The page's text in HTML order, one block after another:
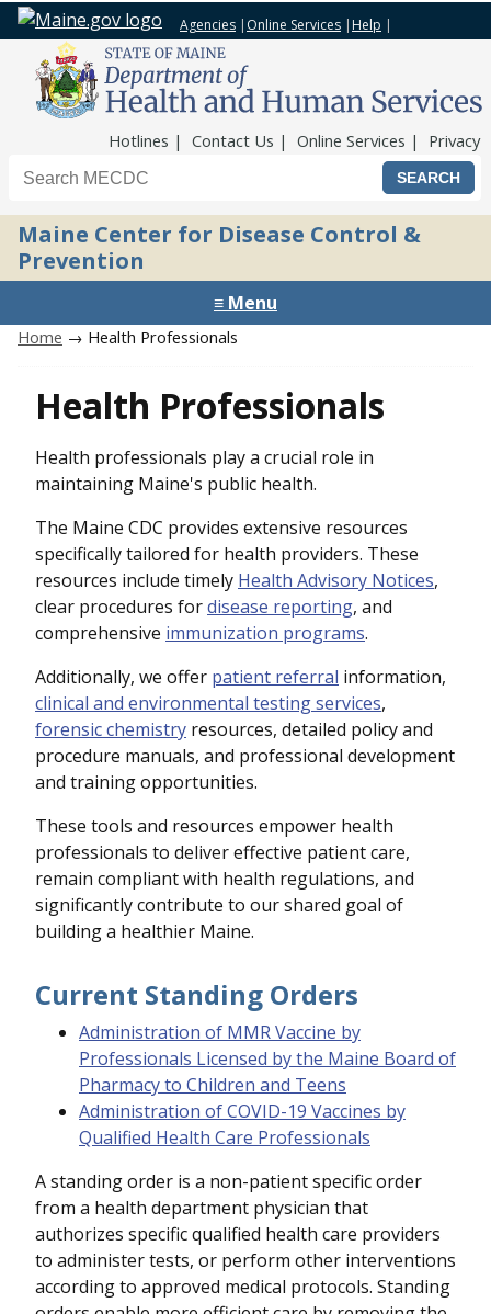
Agencies | Online Services | Help |
Hotlines Contact Us Online Services Privacy
Search the Maine CDC website
Maine Center for Disease Control &
Prevention
≡ Menu
Home → Health Professionals
Health Professionals
Health professionals play a crucial role in
maintaining Maine's public health.
The Maine CDC provides extensive resources
specifically tailored for health providers. These
resources include timely Health Advisory Notices,
clear procedures fordisease reporting, and
comprehensive immunization programs.
Additionally, we offer patient referral information,
clinical and environmental testing services,
forensic chemistry resources, detailed policy and
procedure manuals, and professional development
and training opportunities.
These tools and resources empower health
professionals to deliver effective patient care,
remain compliant with health regulations, and
significantly contribute to our shared goal of
building a healthier Maine.
Current Standing Orders
Administration of MMR Vaccine by
Professionals Licensed by the Maine Board of
Pharmacy to Children and Teens
Administration of COVID-19 Vaccines by
Qualified Health Care Professionals
A standing order is a non-patient specific order
from a health department physician that
authorizes specific qualified health care providers
to administer tests, or perform other interventions
according to approved medical protocols. Standing